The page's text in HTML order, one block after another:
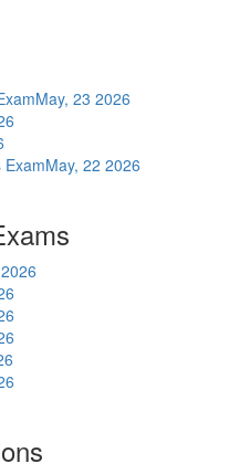
May, 23 2026
May, 22 2026